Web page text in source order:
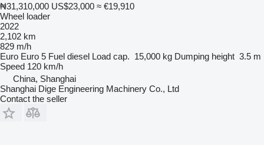
₦31,310,000 US$23,000 ≈ €19,910
Wheel loader
2022
2,102 km
829 m/h
Euro Euro 5 Fuel diesel Load cap. 15,000 kg Dumping height 3.5 m
Speed 120 km/h
China, Shanghai
Shanghai Dige Engineering Machinery Co., Ltd
Contact the seller